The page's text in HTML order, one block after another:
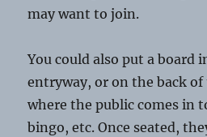
may want to join.
You could also put a board
entryway, or on the back
where the public comes in
bingo, etc. Once seated,